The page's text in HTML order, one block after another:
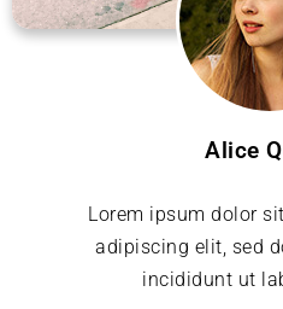
Alice
Lorem ipsum dolor
adipiscing elit, sed
incididunt ut